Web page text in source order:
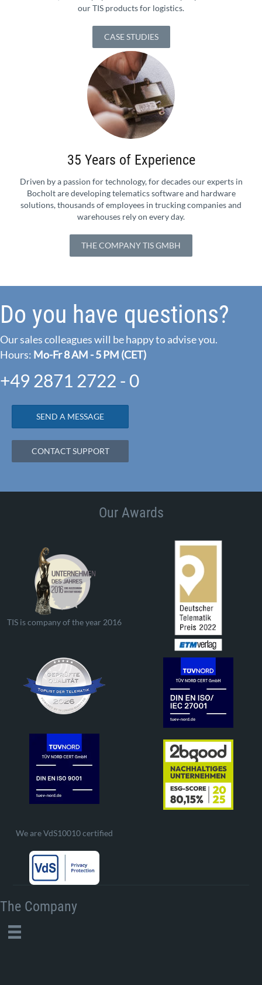
our TIS products for logistics.
CASE STUDIES
35 Years of Experience
Driven by a passion for technology, for decades our experts in
Bocholt are developing telematics software and hardware
solutions, thousands of employees in trucking companies and
warehouses rely on every day.
THE COMPANY TIS GMBH
Do you have questions?
Our sales colleagues will be happy to advise you.
Hours: Mo-Fr 8 AM - 5 PM (CET)
+49 2871 2722 - 0
SEND A MESSAGE
CONTACT SUPPORT
Our Awards
TIS is company of the year 2016
We are VdS10010 certified
The Company